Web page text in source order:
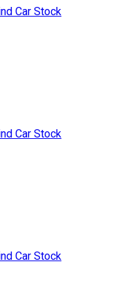
Car Stock
Car Stock
Car Stock